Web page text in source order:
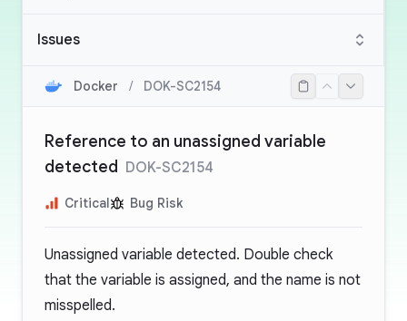
Issues
Docker / DOK-SC2154
Reference to an unassigned variable
detected DOK-SC2154
Critical Bug Risk
Unassigned variable detected. Double check
that the variable is assigned, and the name is not
misspelled.